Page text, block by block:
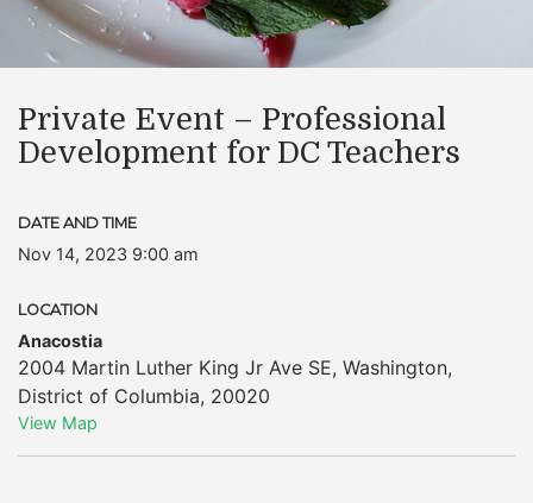
Private Event – Professional
Development for DC Teachers
DATE AND TIME
Nov 14, 2023 9:00 am
LOCATION
Anacostia
2004 Martin Luther King Jr Ave SE, Washington,
District of Columbia, 20020
View Map